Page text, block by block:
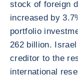
stock of foreign
increased by
portfolio
262 billion.
creditor to the
international